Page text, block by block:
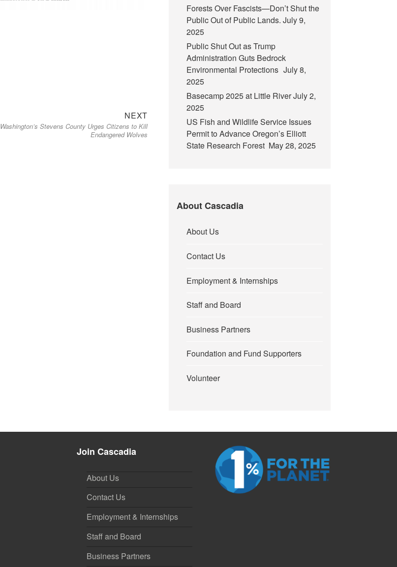
NEXT
post:
Washington’s Stevens County Urges Citizens to Kill
Endangered Wolves
Forests Over Fascists—Don’t Shut the
Public Out of Public Lands. July 9,
2025
Public Shut Out as Trump
Administration Guts Bedrock
Environmental Protections July 8,
2025
Basecamp 2025 at Little RiverJuly 2,
2025
US Fish and Wildlife Service Issues
Permit to Advance Oregon’s Elliott
State Research Forest May 28, 2025
About Cascadia
About Us
Contact Us
Employment & Internships
Staff and Board
Business Partners
Foundation and Fund Supporters
Volunteer
Join Cascadia
About Us
Contact Us
Employment & Internships
Staff and Board
Business Partners